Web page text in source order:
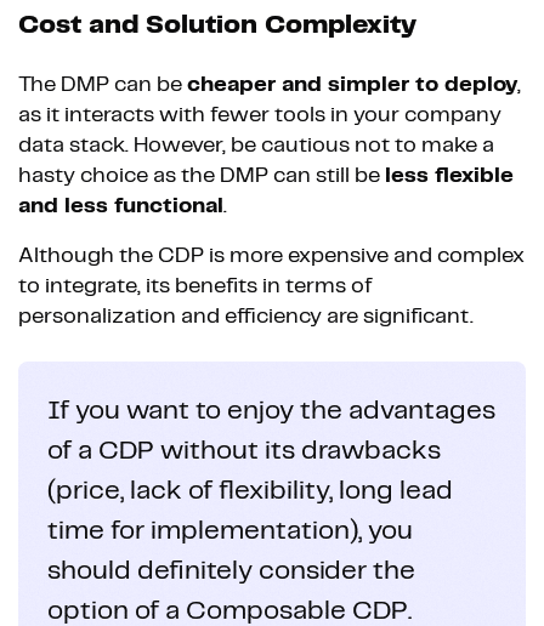
Cost and Solution Complexity
The DMP can be cheaper and simpler to deploy,
as it interacts with fewer tools in your company
data stack. However, be cautious not to make a
hasty choice as the DMP can still be less flexible
and less functional.
Although the CDP is more expensive and complex
to integrate, its benefits in terms of
personalization and efficiency are significant.
If you want to enjoy the advantages
of a CDP without its drawbacks
(price, lack of flexibility, long lead
time for implementation), you
should definitely consider the
option of a Composable CDP.